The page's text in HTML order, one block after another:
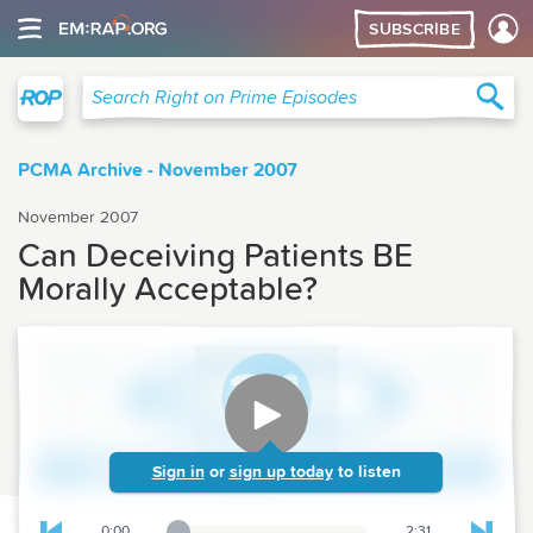
SUBSCRIBE
Search Right on Prime Episodes
PCMA Archive - November 2007
November 2007
Can Deceiving Patients BE
Morally Acceptable?
Sign in or sign up today to listen